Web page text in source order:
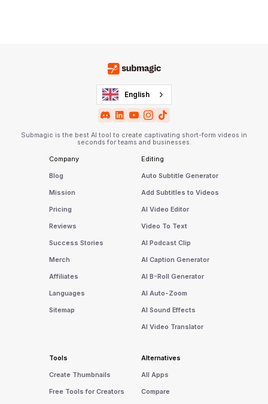
English
Submagic is the best AI tool to create captivating short-form videos in
seconds for teams and businesses.
Company
Blog
Mission
Pricing
Reviews
Success Stories
Merch
Affiliates
Languages
Sitemap
Editing
Auto Subtitle Generator
Add Subtitles to Videos
AI Video Editor
Video To Text
AI Podcast Clip
AI Caption Generator
AI B-Roll Generator
AI Auto-Zoom
AI Sound Effects
AI Video Translator
Tools
Create Thumbnails
Free Tools for Creators
Alternatives
All Apps
Compare